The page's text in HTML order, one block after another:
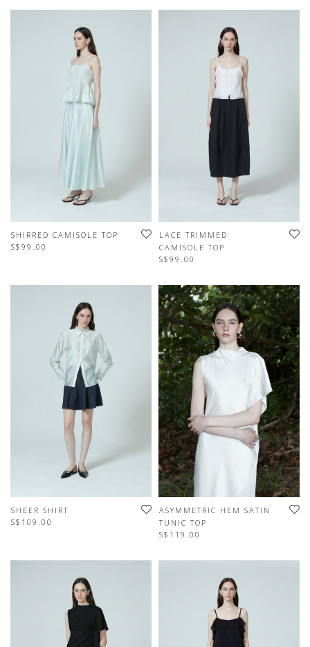
SHIRRED CAMISOLE TOP
S$99.00
LACE TRIMMED
CAMISOLE TOP
S$99.00
SHEER SHIRT
S$109.00
ASYMMETRIC HEM SATIN
TUNIC TOP
S$119.00